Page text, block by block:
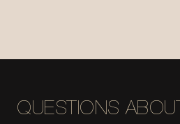
QUESTIONS